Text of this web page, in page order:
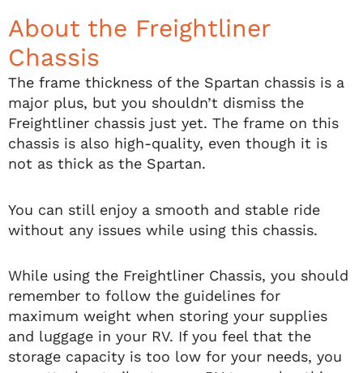
About the Freightliner
Chassis
The frame thickness of the Spartan chassis is a
major plus, but you shouldn’t dismiss the
Freightliner chassis just yet. The frame on this
chassis is also high-quality, even though it is
not as thick as the Spartan.
You can still enjoy a smooth and stable ride
without any issues while using this chassis.
While using the Freightliner Chassis, you should
remember to follow the guidelines for
maximum weight when storing your supplies
and luggage in your RV. If you feel that the
storage capacity is too low for your needs, you